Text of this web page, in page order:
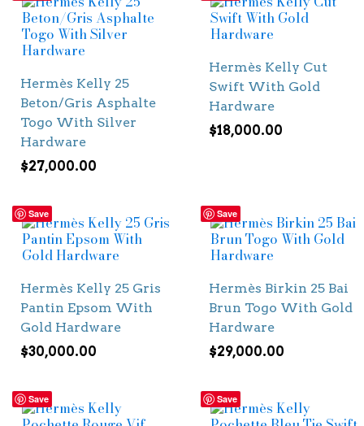
Hermès Kelly 25
Beton/Gris Asphalte
Togo With Silver
Hardware
$27,000.00
Hermès Kelly Cut
Swift With Gold
Hardware
$18,000.00
Save
Hermès Kelly 25 Gris
Pantin Epsom With
Gold Hardware
$30,000.00
Save
Hermès Birkin 25 Bai
Brun Togo With Gold
Hardware
$29,000.00
Save Save